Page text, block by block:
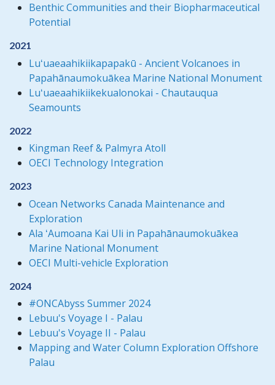
Benthic Communities and their Biopharmaceutical
Potential
2021
Luʻuaeaahikiikapapakū - Ancient Volcanoes in
Papahānaumokuākea Marine National Monument
Luʻuaeaahikiikekualonokai - Chautauqua
Seamounts
2022
Kingman Reef & Palmyra Atoll
OECI Technology Integration
2023
Ocean Networks Canada Maintenance and
Exploration
Ala ʻAumoana Kai Uli in Papahānaumokuākea
Marine National Monument
OECI Multi-vehicle Exploration
2024
#ONCAbyss Summer 2024
Lebuu's Voyage I - Palau
Lebuu's Voyage II - Palau
Mapping and Water Column Exploration Offshore
Palau